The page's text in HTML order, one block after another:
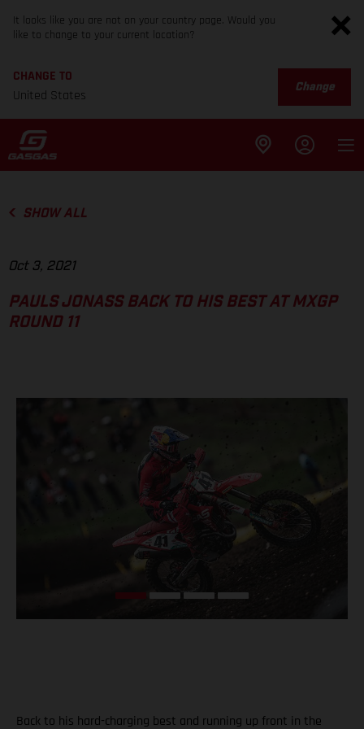
It looks like you are not on your country page. Would you
like to change to your current location?
CHANGE TO
United States
Change
SHOW ALL
Oct 3, 2021
PAULS JONASS BACK TO HIS BEST AT MXGP
ROUND 11
Back to his hard-charging best and running up front in the